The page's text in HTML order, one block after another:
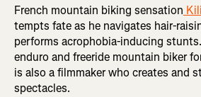
French mountain biking sensation
tempts fate as he navigates hair-
performs acrophobia-inducing
enduro and freeride mountain biker
is also a filmmaker who creates and
spectacles.